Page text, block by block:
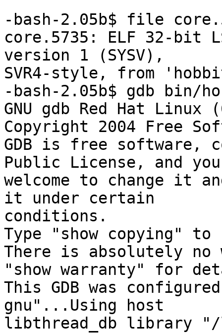
-bash-2.05b$ file
core.5735: ELF 32-bit
version 1 (SYSV),
SVR4-style, from
-bash-2.05b$ gdb bin/
GNU gdb Red Hat Linux
Copyright 2004 Free
GDB is free software,
Public License, and
welcome to change it
it under certain
conditions.
Type "show copying"
There is absolutely no
"show warranty" for
This GDB was
gnu"...Using host
libthread_db library